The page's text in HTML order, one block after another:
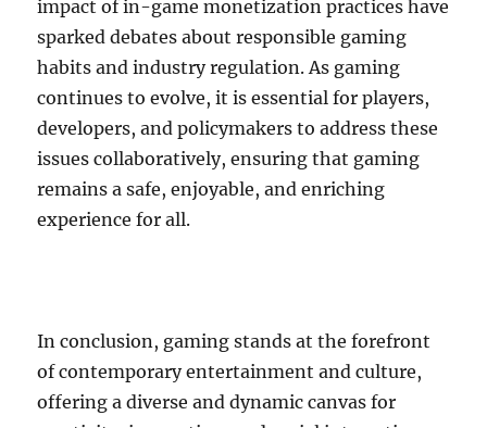
impact of in-game monetization practices have
sparked debates about responsible gaming
habits and industry regulation. As gaming
continues to evolve, it is essential for players,
developers, and policymakers to address these
issues collaboratively, ensuring that gaming
remains a safe, enjoyable, and enriching
experience for all.
In conclusion, gaming stands at the forefront
of contemporary entertainment and culture,
offering a diverse and dynamic canvas for